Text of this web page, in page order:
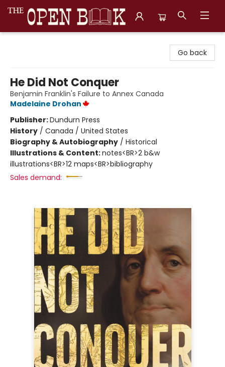
Go back
He Did Not Conquer
Benjamin Franklin's Failure to Annex Canada
Madelaine Drohan
Publisher:Dundurn Press
History / Canada / United States
Biography & Autobiography / Historical
Illustrations & Content:notes<BR>2 b&w
illustrations<BR>12 maps<BR>bibliography
Sales demand: